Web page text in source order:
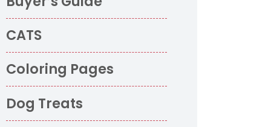
CATS
Coloring Pages
Dog Treats